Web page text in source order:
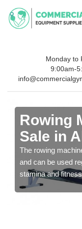
Monday to
9:00am-
Rowing
Sale in
The rowing
and can be used
stamina and